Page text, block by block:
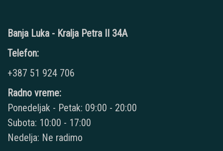
Banja Luka - Kralja Petra II 34A
Telefon:
+387 51 924 706
Radno vreme:
Ponedeljak - Petak: 09:00 - 20:00
Subota: 10:00 - 17:00
Nedelja: Ne radimo